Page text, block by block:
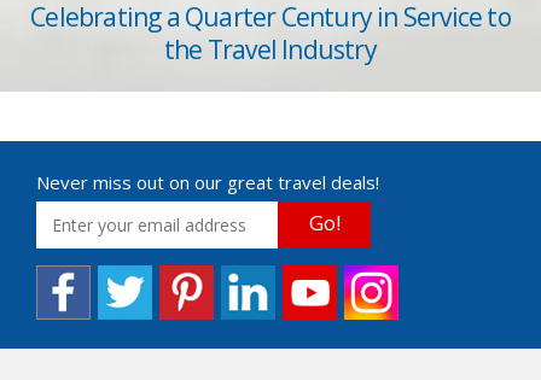
Celebrating a Quarter Century in Service to
the Travel Industry
Never miss out on our great travel deals!
Go!